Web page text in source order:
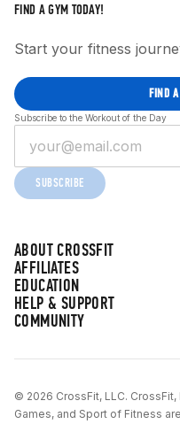
ABOUT CROSSFIT
AFFILIATES
EDUCATION
HELP & SUPPORT
COMMUNITY
FIND A GYM TODAY!
Start your fitness
FIND
Subscribe to the Workout of the Day
SUBSCRIBE
© 2026 CrossFit, LLC. CrossFit,
Games, and Sport of Fitness